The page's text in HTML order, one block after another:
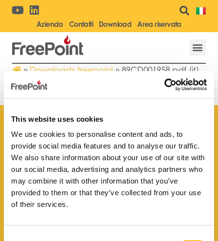
This website uses cookies
We use cookies to personalise content and ads, to
provide social media features and to analyse our traffic.
We also share information about your use of our site with
our social media, advertising and analytics partners who
may combine it with other information that you’ve
provided to them or that they’ve collected from your use
of their services.
Azienda Contatti Download Area riservata
» Downloads freepoint » 89CD001958.pdf (it)
89CD001958.PDF (IT)
Trova il rivenditore
più vicino a te
e i documenti tecnici